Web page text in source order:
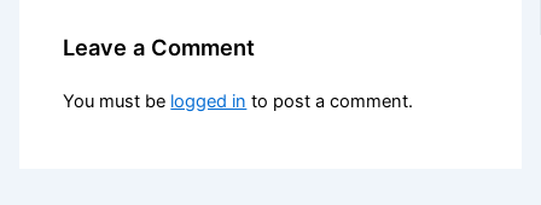
Leave a Comment
You must be logged in to post a comment.